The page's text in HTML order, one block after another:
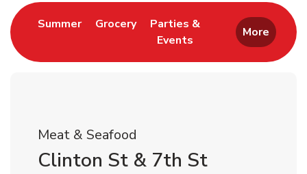
SummerLink Opens in New Tab
GroceryLink Opens in New Tab
Parties &
Events
Link Opens in New Tab
More
Meat & Seafood
Clinton St & 7th St